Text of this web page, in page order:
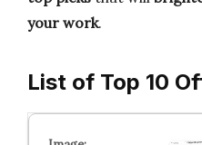
your work.
List of Top 10